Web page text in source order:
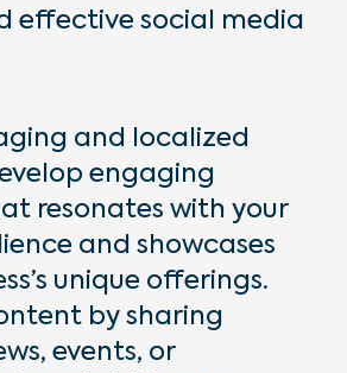
effective social media
and localized
engaging
resonates with your
and showcases
unique offerings.
by sharing
events, or